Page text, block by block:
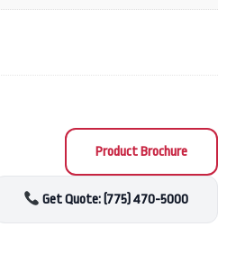
Product Brochure
Get Quote: (775) 470-5000